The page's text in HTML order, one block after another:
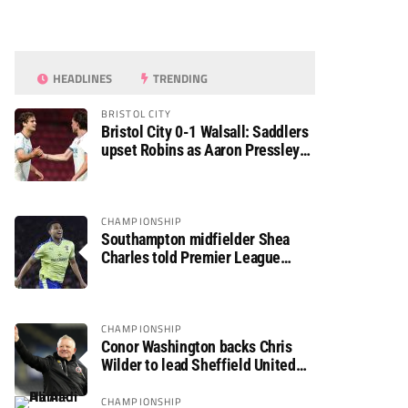
HEADLINES TRENDING
BRISTOL CITY
Bristol City 0-1 Walsall: Saddlers
upset Robins as Aaron Pressley
CHAMPIONSHIP
Southampton midfielder Shea
Charles told Premier League
CHAMPIONSHIP
Conor Washington backs Chris
Wilder to lead Sheffield United
CHAMPIONSHIP